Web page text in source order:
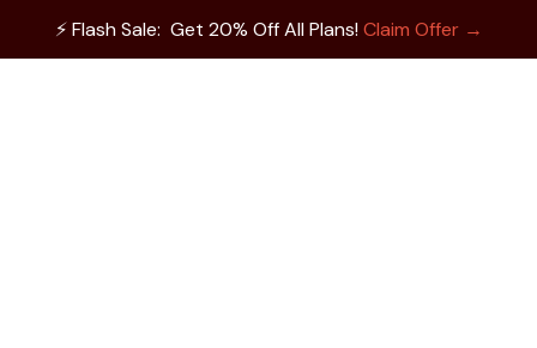
⚡️ Flash Sale: Get 20% Off All Plans! Claim Offer →